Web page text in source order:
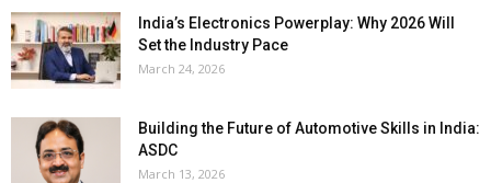
India’s Electronics Powerplay: Why 2026 Will
Set the Industry Pace
March 24, 2026
Building the Future of Automotive Skills in India:
ASDC
March 13, 2026